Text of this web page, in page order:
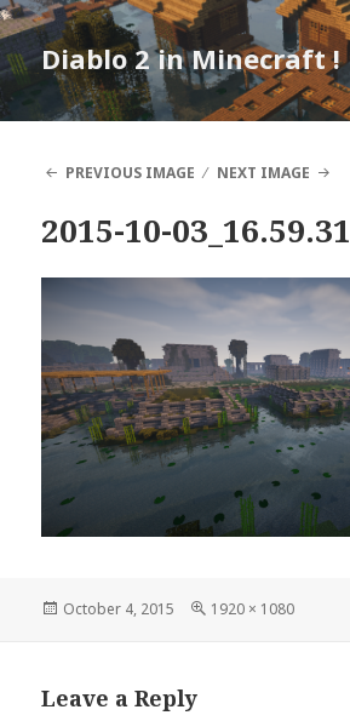
Diablo 2 in Minecraft !
PREVIOUS IMAGE
NEXT IMAGE
2015-10-03_16.59.31
Posted
October 4, 2015
Full
1920 × 1080
Leave a Reply